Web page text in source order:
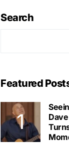
Search
Featured